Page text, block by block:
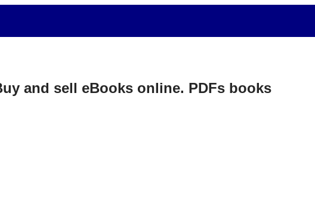
and sell eBooks online. PDFs books